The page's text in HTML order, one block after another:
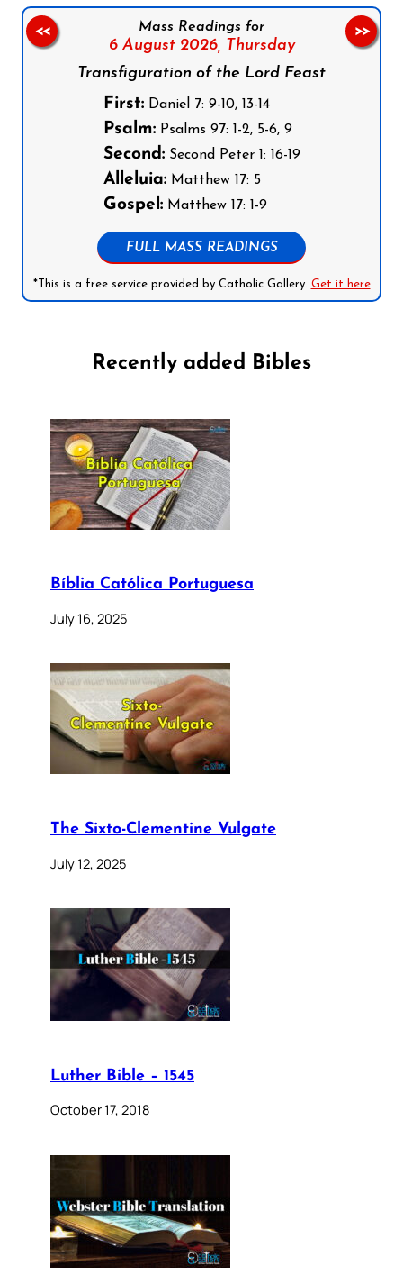
Mass Readings for
6 August 2026, Thursday
Transfiguration of the Lord Feast
First:Daniel 7: 9-10, 13-14
Psalm:Psalms 97: 1-2, 5-6, 9
Second:Second Peter 1: 16-19
Alleluia:Matthew 17: 5
Gospel:Matthew 17: 1-9
FULL MASS READINGS
*This is a free service provided by Catholic Gallery. Get it here
<< >>
Recently added Bibles
Bíblia Católica Portuguesa
July 16, 2025
The Sixto-Clementine Vulgate
July 12, 2025
Luther Bible – 1545
October 17, 2018